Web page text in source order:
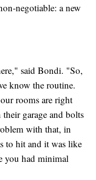
negotiable: a new
said Bondi. "So,
know the routine.
rooms are right
garage and bolts
with that, in
to hit and it was like
you had minimal